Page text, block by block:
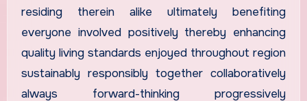
residing therein alike ultimately benefiting
everyone involved positively thereby enhancing
quality living standards enjoyed throughout region
sustainably responsibly together collaboratively
always forward-thinking progressively